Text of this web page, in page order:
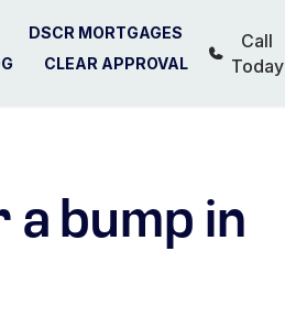
DSCR MORTGAGES
CLEAR APPROVAL
Call
Today
bump in